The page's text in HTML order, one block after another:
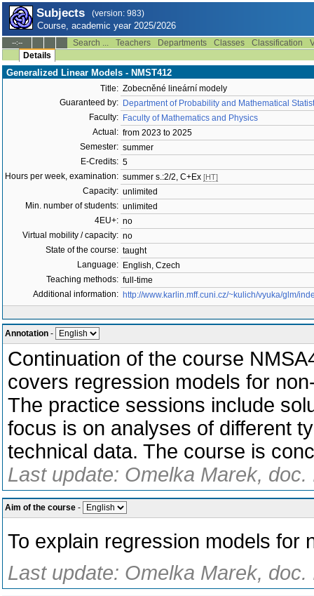
Subjects (version: 983)
Course, academic year 2025/2026
--:-- Search ... Teachers Departments Classes Classification
Details
Generalized Linear Models - NMST412
Title: Zobecněné lineární modely
Guaranteed by: Department of Probability and Mathematical
Faculty: Faculty of Mathematics and Physics
Actual: from 2023 to 2025
Semester: summer
E-Credits: 5
Hours per week, examination: summer s.:2/2, C+Ex [HT]
Capacity: unlimited
Min. number of students: unlimited
4EU+: no
Virtual mobility / capacity: no
State of the course: taught
Language: English, Czech
Teaching methods: full-time
Additional information: http://www.karlin.mff.cuni.cz/~kulich/vyuka/glm/
Annotation -
Continuation of the course
covers regression models for
The practice sessions include
focus is on analyses of different
technical data. The course is
Last update: Omelka Marek,
Aim of the course -
To explain regression models for
Last update: Omelka Marek,